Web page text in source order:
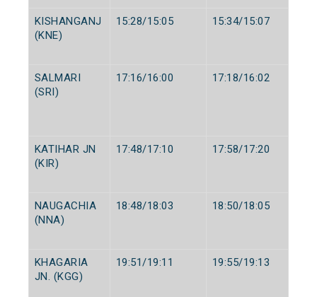
KISHANGANJ
(KNE)
15:28/15:05 15:34/15:07
SALMARI
(SRI)
17:16/16:00 17:18/16:02
KATIHAR JN
(KIR)
17:48/17:10 17:58/17:20
NAUGACHIA
(NNA)
18:48/18:03 18:50/18:05
KHAGARIA
JN. (KGG)
19:51/19:11 19:55/19:13